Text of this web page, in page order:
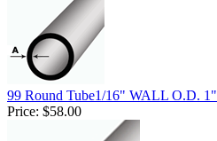
99 Round Tube1/16" WALL O.D. 1"
Price: $58.00